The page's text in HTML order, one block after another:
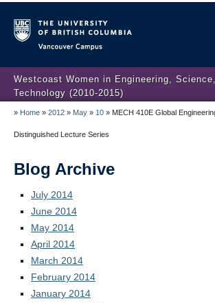
Westcoast Women in Engineering,
Technology (2010-2015)
WWEST Final Reporting
Partners
Projects
Engendering Engineering Success
Resources
» Home » 2012 » May » 10 » MECH 410E Global
Distinguished Lecture Series
Blog Archive
July 2014
June 2014
May 2014
April 2014
March 2014
February 2014
January 2014